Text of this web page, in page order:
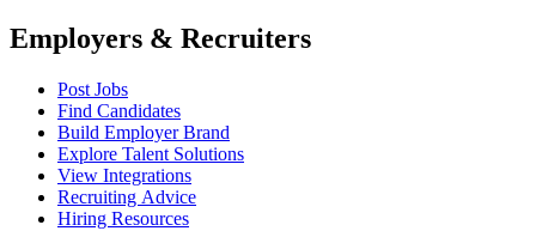
Employers & Recruiters
Post Jobs
Find Candidates
Build Employer Brand
Explore Talent Solutions
View Integrations
Recruiting Advice
Hiring Resources